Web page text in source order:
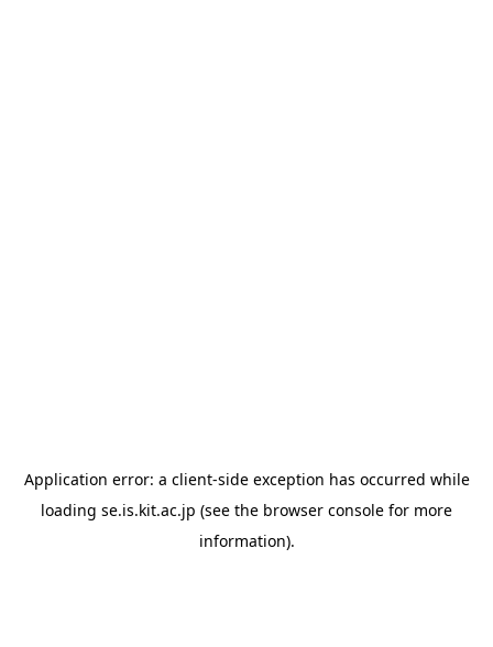
Application error: a client-side exception has occurred while
loading se.is.kit.ac.jp (see the browser console for more
information).